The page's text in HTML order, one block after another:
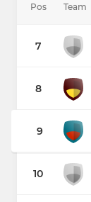
Pos Team
7
8
9
10